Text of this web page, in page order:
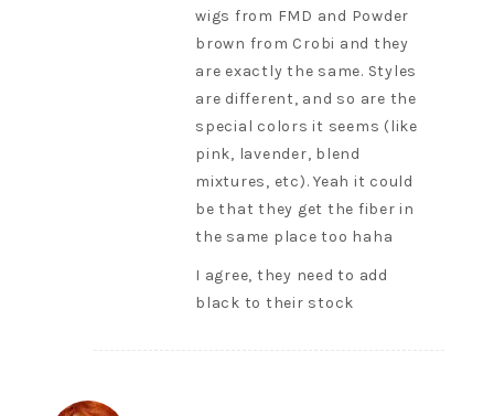
wigs from FMD and Powder
brown from Crobi and they
are exactly the same. Styles
are different, and so are the
special colors it seems (like
pink, lavender, blend
mixtures, etc). Yeah it could
be that they get the fiber in
the same place too haha
I agree, they need to add
black to their stock